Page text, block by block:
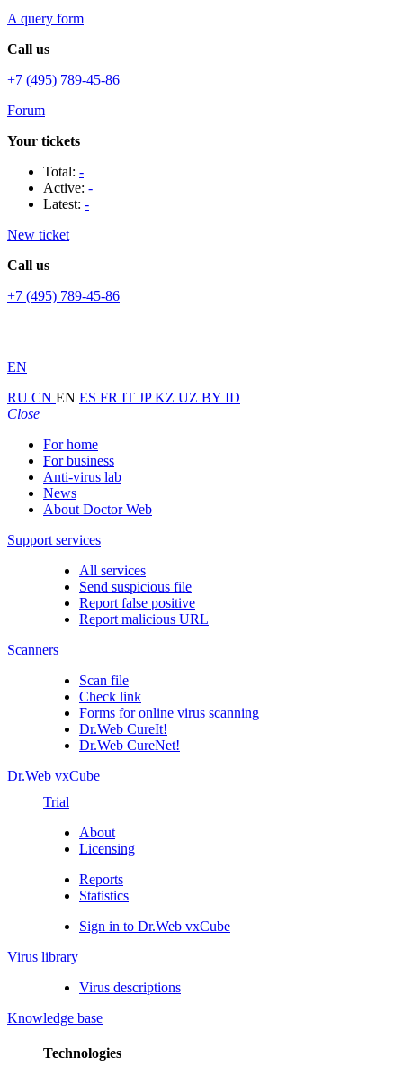
A query form
Call us
+7 (495) 789-45-86
Forum
Your tickets
Total: -
Active: -
Latest: -
New ticket
Call us
+7 (495) 789-45-86
EN
RU CN EN ES FR IT JPKZ UZ BY ID
Close
For home
For business
Anti-virus lab
News
About Doctor Web
Support services
All services
Send suspicious file
Report false positive
Report malicious URL
Scanners
Scan file
Check link
Forms for online virus scanning
Dr.Web CureIt!
Dr.Web CureNet!
Dr.Web vxCube
Trial
About
Licensing
Reports
Statistics
Sign in to Dr.Web vxCube
Virus library
Virus descriptions
Knowledge base
Technologies